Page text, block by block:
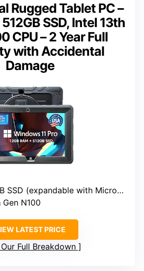
Rugged Tablet PC –
SSD, Intel 13th
CPU – 2 Year Full
with Accidental
Damage
SSD (expandable with MicroSD)
N100
LATEST PRICE
Full Breakdown